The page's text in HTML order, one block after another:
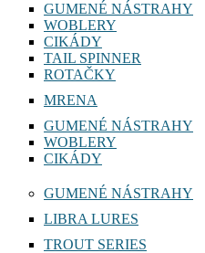
GUMENÉ NÁSTRAHY
WOBLERY
CIKÁDY
TAIL SPINNER
ROTAČKY
MRENA
GUMENÉ NÁSTRAHY
WOBLERY
CIKÁDY
GUMENÉ NÁSTRAHY
LIBRA LURES
TROUT SERIES